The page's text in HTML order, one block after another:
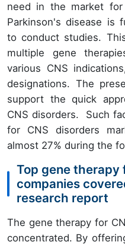
need in the market
Parkinson's disease is
to conduct studies.
multiple gene
various CNS
designations. The
support the quick
CNS disorders. Such
for CNS disorders
almost 27% during the
Top gene therapy
companies
research report
The gene therapy for
concentrated. By